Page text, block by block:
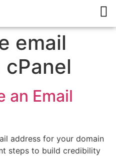
email
an Email
address for your domain
steps to build credibility